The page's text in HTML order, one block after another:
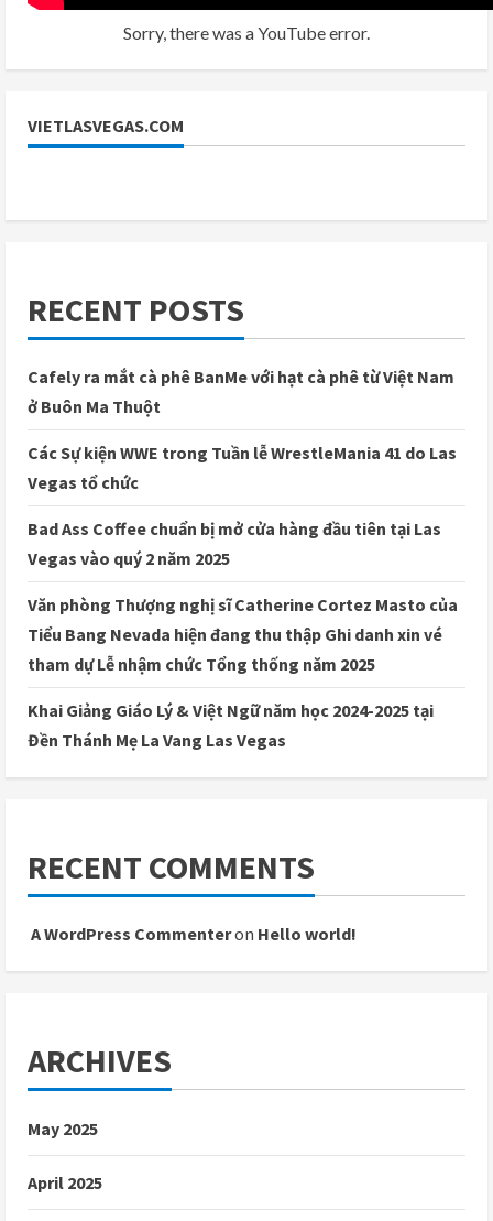
Sorry, there was a YouTube error.
VIETLASVEGAS.COM
RECENT POSTS
Cafely ra mắt cà phê BanMe với hạt cà phê từ Việt Nam
ở Buôn Ma Thuột
Các Sự kiện WWE trong Tuần lễ WrestleMania 41 do Las
Vegas tổ chức
Bad Ass Coffee chuẩn bị mở cửa hàng đầu tiên tại Las
Vegas vào quý 2 năm 2025
Văn phòng Thượng nghị sĩ Catherine Cortez Masto của
Tiểu Bang Nevada hiện đang thu thập Ghi danh xin vé
tham dự Lễ nhậm chức Tổng thống năm 2025
Khai Giảng Giáo Lý & Việt Ngữ năm học 2024-2025 tại
Đền Thánh Mẹ La Vang Las Vegas
RECENT COMMENTS
A WordPress Commenteron Hello world!
ARCHIVES
May 2025
April 2025